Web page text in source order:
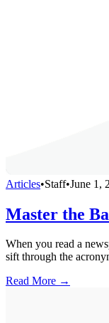
Articles•Staff•June 1,
Master the
When you read a
sift through the
Read More →